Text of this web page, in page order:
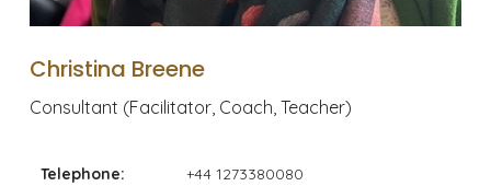
Christina Breene
Consultant (Facilitator, Coach, Teacher)
Telephone: +44 1273380080